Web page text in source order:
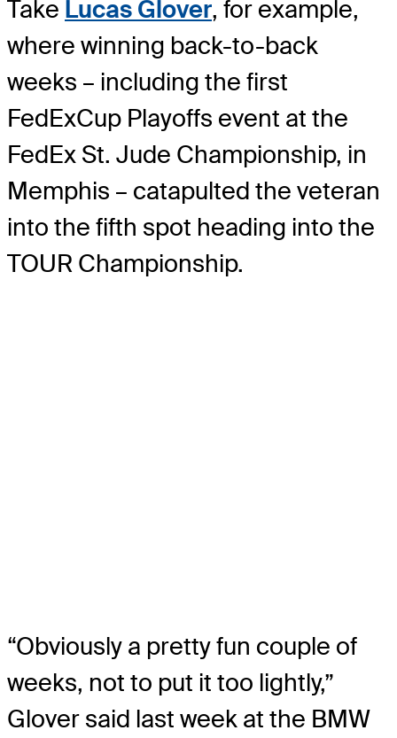
Take Lucas Glover, for example,
where winning back-to-back
weeks – including the first
FedExCup Playoffs event at the
FedEx St. Jude Championship, in
Memphis – catapulted the veteran
into the fifth spot heading into the
TOUR Championship.
“Obviously a pretty fun couple of
weeks, not to put it too lightly,”
Glover said last week at the BMW